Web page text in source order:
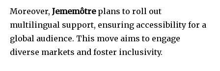
Moreover, Jememôtreplans to roll out
multilingual support, ensuring accessibility for a
global audience. This move aims to engage
diverse markets and foster inclusivity.